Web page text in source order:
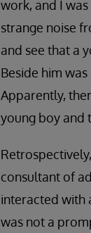
work, and I
strange noise
and see that a
Beside him
Apparently,
young boy and
consultant of
interacted with
was not a